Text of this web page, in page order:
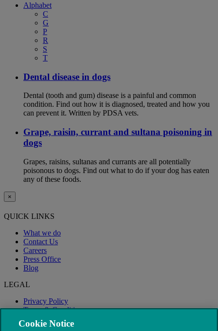
Alphabet
C
G
P
R
S
T
Dental disease in dogs
Dental (tooth and gum) disease is a painful and common
condition. Find out how it is diagnosed, treated and how you
can prevent it. Written by PDSA vets.
Grape, raisin, currant and sultana poisoning in
dogs
Grapes, raisins, sultanas and currants are all potentially
poisonous to dogs. Find out what to do if your dog has eaten
any of these foods.
×
QUICK LINKS
What we do
Contact Us
Careers
Press Office
Blog
LEGAL
Privacy Policy
Terms & Conditions
Modern Slavery
Cookie Notice